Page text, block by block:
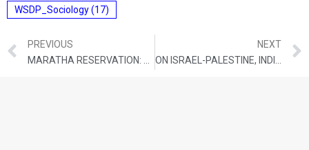
WSDP_Sociology(17)
PREVIOUS
NEXT